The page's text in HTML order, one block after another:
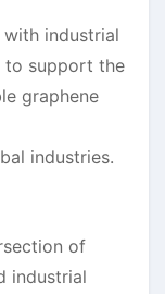
industrial
to support the
graphene
industries.
of
industrial